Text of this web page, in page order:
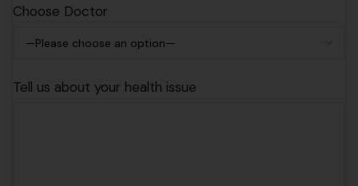
Choose Doctor
Tell us about your health issue